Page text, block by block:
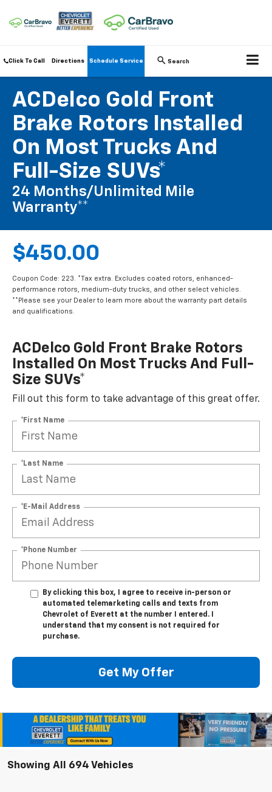
Click To Call Directions Schedule Service Search
ACDelco Gold Front
Brake Rotors Installed
On Most Trucks And
Full-Size SUVs*
24 Months/Unlimited Mile
Warranty**
$450.00
Coupon Code: 223. *Tax extra. Excludes coated rotors, enhanced-
performance rotors, medium-duty trucks, and other select vehicles.
**Please see your Dealer to learn more about the warranty part details
and qualifications.
ACDelco Gold Front Brake Rotors
Installed On Most Trucks And Full-
Size SUVs*
Fill out this form to take advantage of this great offer.
*First Name
*Last Name
*E-Mail Address
*Phone Number
By clicking this box, I agree to receive in-person or
automated telemarketing calls and texts from
Chevrolet of Everett at the number I entered. I
understand that my consent is not required for
purchase.
Get My Offer
Showing All 694 Vehicles